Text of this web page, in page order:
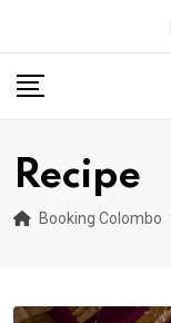
Recipe
Booking Colombo